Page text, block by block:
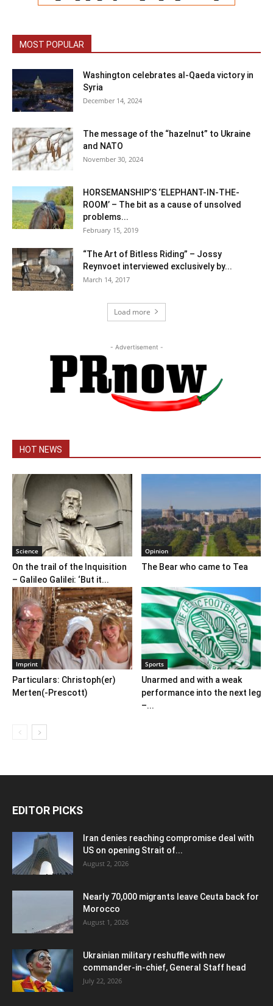
MOST POPULAR
Washington celebrates al-Qaeda victory in
Syria
December 14, 2024
The message of the “hazelnut” to Ukraine
and NATO
November 30, 2024
HORSEMANSHIP’S ‘ELEPHANT-IN-THE-
ROOM’ – The bit as a cause of unsolved
problems...
February 15, 2019
“The Art of Bitless Riding” – Jossy
Reynvoet interviewed exclusively by...
March 14, 2017
Load more
- Advertisement -
HOT NEWS
Science
On the trail of the Inquisition
– Galileo Galilei: ‘But it...
Opinion
The Bear who came to Tea
Imprint
Particulars: Christoph(er)
Merten(-Prescott)
Sports
Unarmed and with a weak
performance into the next leg
–...
EDITOR PICKS
Iran denies reaching compromise deal with
US on opening Strait of...
August 2, 2026
Nearly 70,000 migrants leave Ceuta back for
Morocco
August 1, 2026
Ukrainian military reshuffle with new
commander-in-chief, General Staff head
July 22, 2026